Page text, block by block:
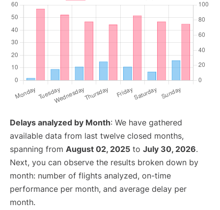
Delays analyzed by Month: We have gathered
available data from last twelve closed months,
spanning from August 02, 2025 to July 30, 2026.
Next, you can observe the results broken down by
month: number of flights analyzed, on-time
performance per month, and average delay per
month.